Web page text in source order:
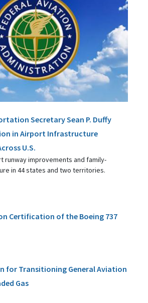
Secretary Sean P. Duffy
in Airport Infrastructure
U.S.
runway improvements and family-
in 44 states and two territories.
Certification of the Boeing 737
for Transitioning General Aviation
Gas